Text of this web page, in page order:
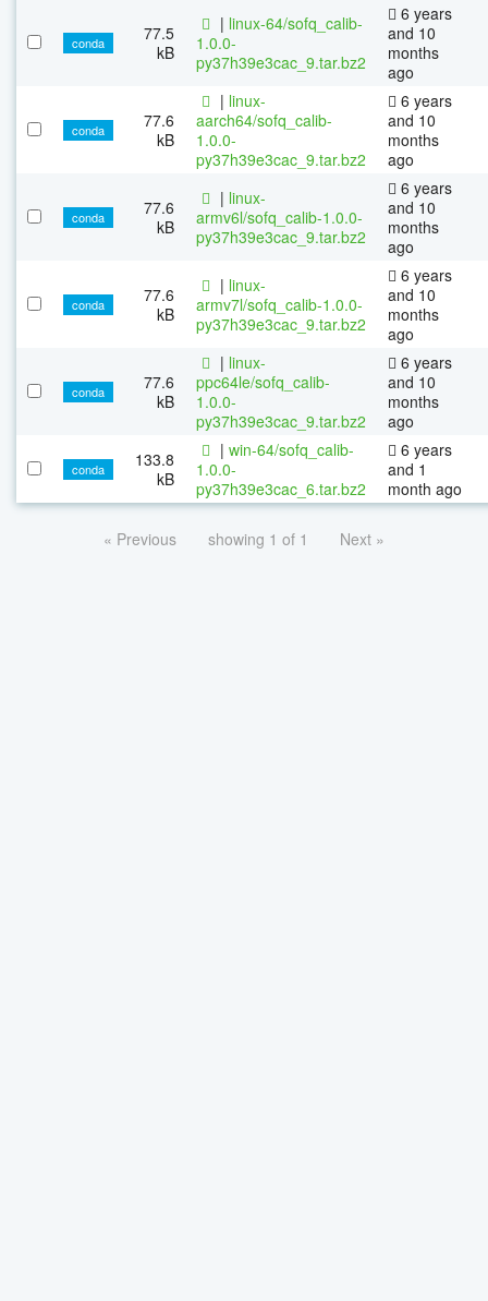
conda
77.5
kB
| linux-64/sofq_calib-
1.0.0-
py37h39e3cac_9.tar.bz2
6 years
and 10
months
ago
conda
77.6
kB
| linux-
aarch64/sofq_calib-
1.0.0-
py37h39e3cac_9.tar.bz2
6 years
and 10
months
ago
conda
77.6
kB
| linux-
armv6l/sofq_calib-1.0.0-
py37h39e3cac_9.tar.bz2
6 years
and 10
months
ago
conda
77.6
kB
| linux-
armv7l/sofq_calib-1.0.0-
py37h39e3cac_9.tar.bz2
6 years
and 10
months
ago
conda
77.6
kB
| linux-
ppc64le/sofq_calib-
1.0.0-
py37h39e3cac_9.tar.bz2
6 years
and 10
months
ago
conda
133.8
kB
| win-64/sofq_calib-
1.0.0-
py37h39e3cac_6.tar.bz2
6 years
and 1
month ago
« Previous showing 1 of 1 Next »